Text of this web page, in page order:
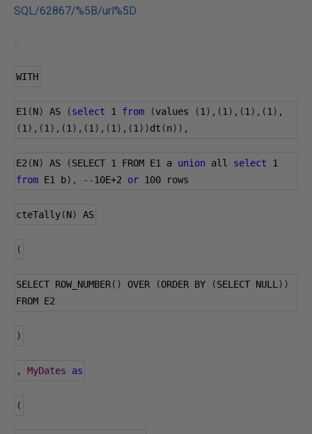
SQL/62867/%5B/url%5D
WITH
E1 (N) AS (select 1 from (values (1 ),(1 ),(1 ),(1 ),
(1 ),(1 ),(1 ),(1 ),(1 ),(1 ))dt (n)),
E2 (N) AS (SELECT 1 FROM E1 a union all select
1
from E1 b), --10E+2 or 100 rows
cteTally(N) AS
(
SELECT ROW_NUMBER() OVER (ORDER BY (SELECT NULL ))
FROM E2
)
, MyDates as
(